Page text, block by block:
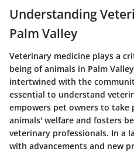
Understanding
Palm Valley
Veterinary medicine plays a
being of animals in Palm
intertwined with the
essential to understand
empowers pet owners to take
animals' welfare and fosters
veterinary professionals. In a
with advancements and new